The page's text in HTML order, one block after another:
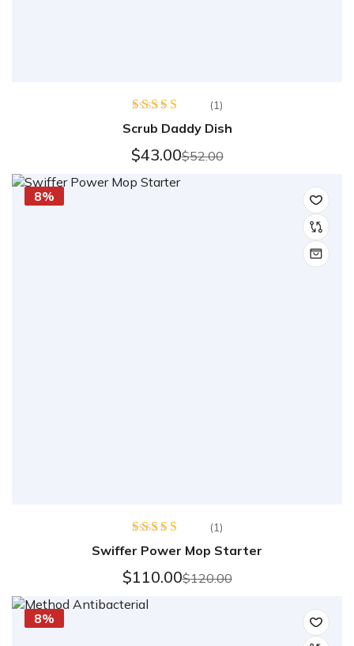
Rated
5.00
out of 5
(1)
Scrub Daddy Dish
$52.00
$43.00
8%
Rated
4.00out
of 5
(1)
Swiffer Power Mop Starter
$120.00
$110.00
8%